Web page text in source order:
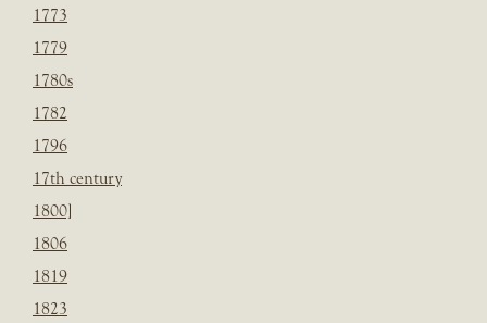
1773
1779
1780s
1782
1796
17th century
1800]
1806
1819
1823